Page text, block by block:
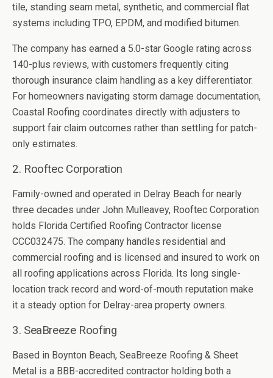
tile, standing seam metal, synthetic, and commercial flat
systems including TPO, EPDM, and modified bitumen.
The company has earned a 5.0-star Google rating across
140-plus reviews, with customers frequently citing
thorough insurance claim handling as a key differentiator.
For homeowners navigating storm damage documentation,
Coastal Roofing coordinates directly with adjusters to
support fair claim outcomes rather than settling for patch-
only estimates.
2. Rooftec Corporation
Family-owned and operated in Delray Beach for nearly
three decades under John Mulleavey, Rooftec Corporation
holds Florida Certified Roofing Contractor license
CCC032475. The company handles residential and
commercial roofing and is licensed and insured to work on
all roofing applications across Florida. Its long single-
location track record and word-of-mouth reputation make
it a steady option for Delray-area property owners.
3. SeaBreeze Roofing
Based in Boynton Beach, SeaBreeze Roofing & Sheet
Metal is a BBB-accredited contractor holding both a